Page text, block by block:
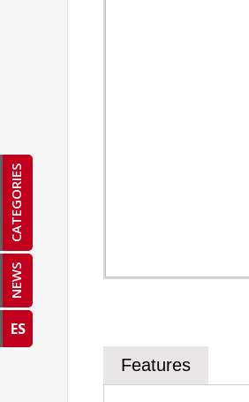
Features
CATEGORIES
NEWS
ES